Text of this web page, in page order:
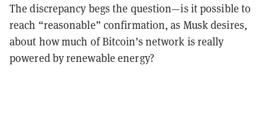
The discrepancy begs the question—is it possible to
reach “reasonable” confirmation, as Musk desires,
about how much of Bitcoin’s network is really
powered by renewable energy?